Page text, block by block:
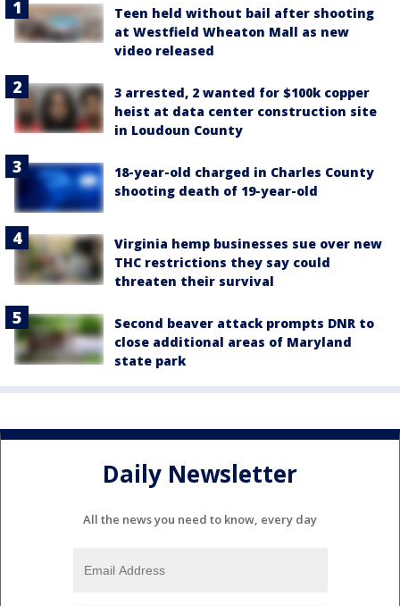
Teen held without bail after shooting
at Westfield Wheaton Mall as new
video released
3 arrested, 2 wanted for $100k copper
heist at data center construction site
in Loudoun County
18-year-old charged in Charles County
shooting death of 19-year-old
Virginia hemp businesses sue over new
THC restrictions they say could
threaten their survival
Second beaver attack prompts DNR to
close additional areas of Maryland
state park
Daily Newsletter
All the news you need to know, every day